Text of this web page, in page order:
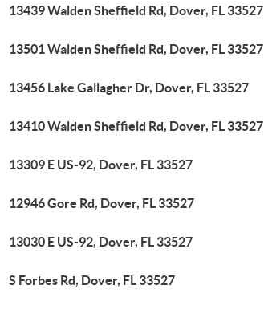
13439 Walden Sheffield Rd, Dover, FL 33527
13501 Walden Sheffield Rd, Dover, FL 33527
13456 Lake Gallagher Dr, Dover, FL 33527
13410 Walden Sheffield Rd, Dover, FL 33527
13309 E US-92, Dover, FL 33527
12946 Gore Rd, Dover, FL 33527
13030 E US-92, Dover, FL 33527
S Forbes Rd, Dover, FL 33527